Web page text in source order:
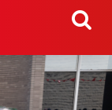
content